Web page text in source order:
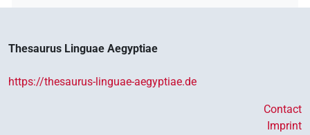
Thesaurus Linguae Aegyptiae
https://thesaurus-linguae-aegyptiae.de
Contact
Imprint